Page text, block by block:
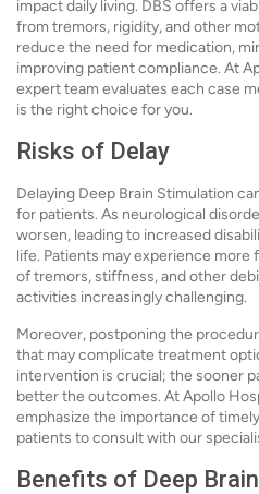
impact daily living. DBS offers a
from tremors, rigidity, and other
reduce the need for medication,
improving patient compliance. At
expert team evaluates each case
is the right choice for you.
Risks of Delay
Delaying Deep Brain Stimulation
for patients. As neurological
worsen, leading to increased
life. Patients may experience more
of tremors, stiffness, and other
activities increasingly challenging.
Moreover, postponing the
that may complicate treatment
intervention is crucial; the sooner
better the outcomes. At Apollo
emphasize the importance of
patients to consult with our
Benefits of Deep